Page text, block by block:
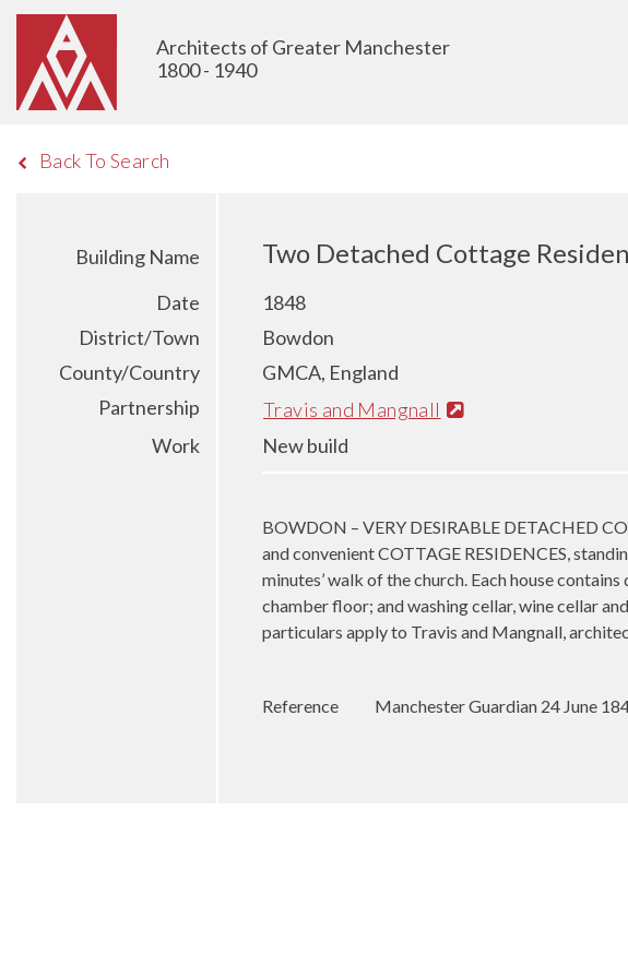
Architects of Greater Manchester
1800 - 1940
Back To Search
Building Name Two Detached Cottage
Date
1848
District/Town
Bowdon
County/Country
GMCA, England
Partnership
Travis and Mangnall
Work
New build
BOWDON – VERY DESIRABLE DETACHED
and convenient COTTAGE RESIDENCES,
minutes’ walk of the church. Each house
chamber floor; and washing cellar, wine cellar
particulars apply to Travis and Mangnall,
Reference Manchester Guardian 24 June